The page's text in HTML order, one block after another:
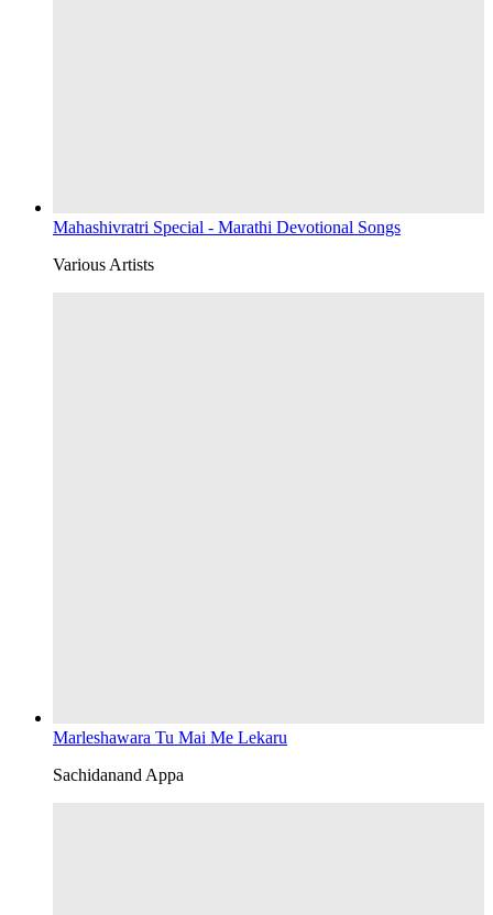
Mahashivratri Special - Marathi Devotional Songs
Various Artists
Marleshawara Tu Mai Me Lekaru
Sachidanand Appa